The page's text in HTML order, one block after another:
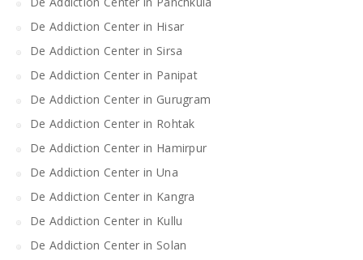
De Addiction Center in Hisar
De Addiction Center in Sirsa
De Addiction Center in Panipat
De Addiction Center in Gurugram
De Addiction Center in Rohtak
De Addiction Center in Hamirpur
De Addiction Center in Una
De Addiction Center in Kangra
De Addiction Center in Kullu
De Addiction Center in Solan